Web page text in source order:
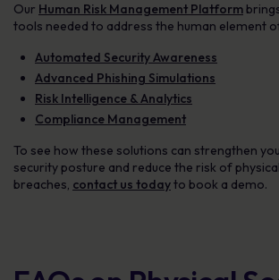
Our Human Risk Management Platform
tools needed to address the human element
Automated Security Awareness
Advanced Phishing Simulations
Risk Intelligence & Analytics
Compliance Management
To see how these solutions can strengthen
security posture and reduce the risk of
breaches, contact us todayto book a demo.